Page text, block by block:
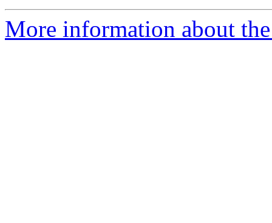
More information about